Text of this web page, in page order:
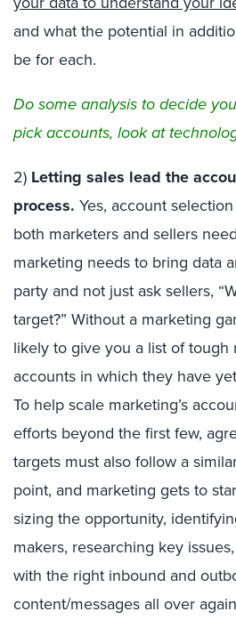
and what the potential in
be for each.
Do some analysis to decide
pick accounts, look at
2) Letting sales lead the
process. Yes, account
both marketers and sellers
marketing needs to bring data
party and not just ask sellers,
target?” Without a marketing
likely to give you a list of tough
accounts in which they have
To help scale marketing’s
efforts beyond the first few,
targets must also follow a
point, and marketing gets to
sizing the opportunity,
makers, researching key
with the right inbound and
content/messages all over